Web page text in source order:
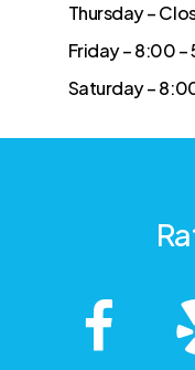
Thursday –
Friday – 8:00
Saturday –